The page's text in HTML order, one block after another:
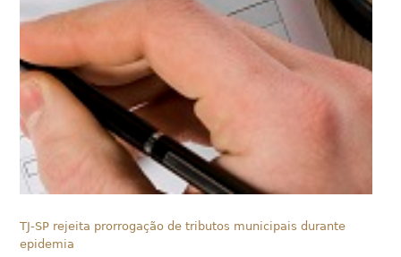
TJ-SP rejeita prorrogação de tributos municipais durante
epidemia